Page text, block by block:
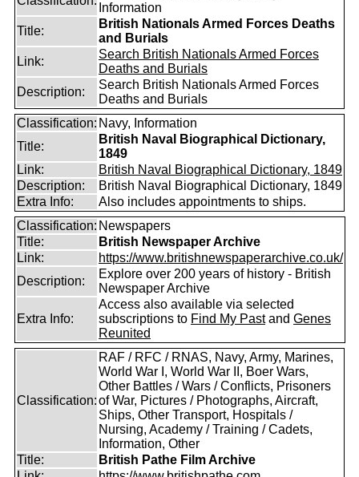
Information
Title:
British Nationals Armed Forces Deaths
and Burials
Link:
Search British Nationals Armed Forces
Deaths and Burials
Description:
Search British Nationals Armed Forces
Deaths and Burials
Classification: Navy, Information
Title:
British Naval Biographical Dictionary,
1849
Link:
British Naval Biographical Dictionary, 1849
Description:
British Naval Biographical Dictionary, 1849
Extra Info:
Also includes appointments to ships.
Classification: Newspapers
Title:
British Newspaper Archive
Link:
https://www.britishnewspaperarchive.co.uk/
Description:
Explore over 200 years of history - British
Newspaper Archive
Extra Info:
Access also available via selected
subscriptions to Find My Pastand Genes
Reunited
Classification:
RAF / RFC / RNAS, Navy, Army, Marines,
World War I, World War II, Boer Wars,
Other Battles / Wars / Conflicts, Prisoners
of War, Pictures / Photographs, Aircraft,
Ships, Other Transport, Hospitals /
Nursing, Academy / Training / Cadets,
Information, Other
Title:
British Pathe Film Archive